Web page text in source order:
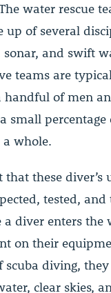
water rescue
up of several
and swift
teams are
handful of men
small percentage
whole.
these diver’s
tested, and
diver enters the
on their
scuba diving,
clear skies,